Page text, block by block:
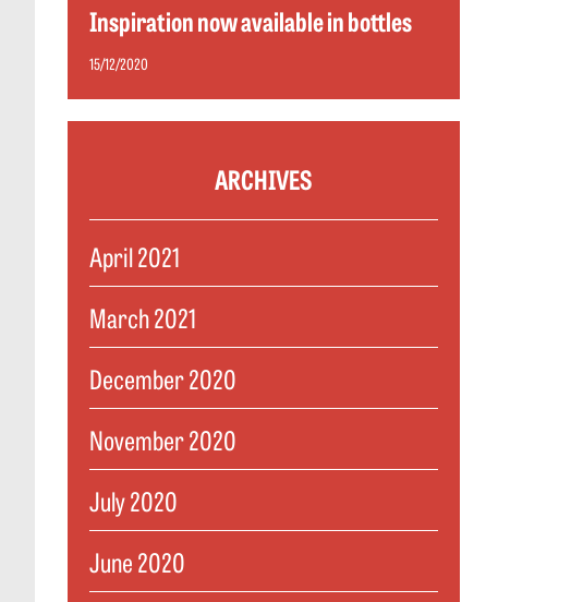
Inspiration now available in bottles
15/12/2020
ARCHIVES
April 2021
March 2021
December 2020
November 2020
July 2020
June 2020